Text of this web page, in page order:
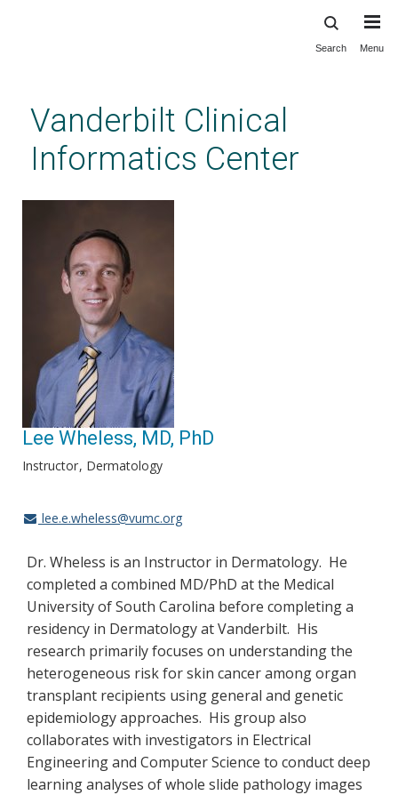
content
Search Menu
Vanderbilt Clinical
Informatics Center
Lee Wheless, MD, PhD
Instructor Dermatology
lee.e.wheless@vumc.org
Dr. Wheless is an Instructor in Dermatology. He
completed a combined MD/PhD at the Medical
University of South Carolina before completing a
residency in Dermatology at Vanderbilt. His
research primarily focuses on understanding the
heterogeneous risk for skin cancer among organ
transplant recipients using general and genetic
epidemiology approaches. His group also
collaborates with investigators in Electrical
Engineering and Computer Science to conduct deep
learning analyses of whole slide pathology images